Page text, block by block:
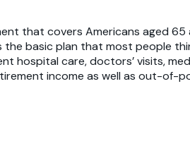
that covers Americans aged
the basic plan that most people
hospital care, doctors’ visits,
income as well as out-of-